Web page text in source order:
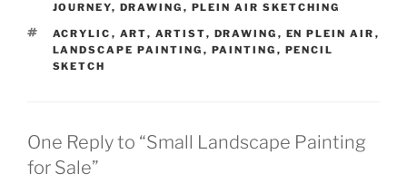
JOURNEY, DRAWING , PLEIN AIR SKETCHING
TAGS
ACRYLIC , ART, ARTIST, DRAWING , EN PLEIN AIR ,
LANDSCAPE PAINTING , PAINTING , PENCIL
SKETCH
One Reply to “Small Landscape Painting
for Sale”